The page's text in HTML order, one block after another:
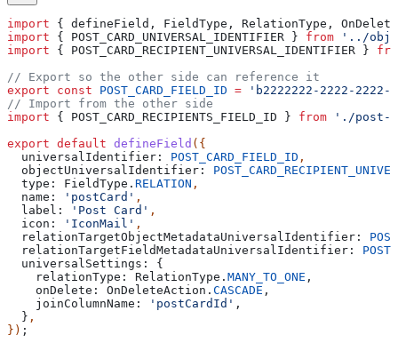
import { defineField , FieldType , RelationType ,
import { POST_CARD_UNIVERSAL_IDENTIFIER } from '../
import { POST_CARD_RECIPIENT_UNIVERSAL_IDENTIFIER }
// Export so the other side can reference it
export const POST_CARD_FIELD_ID = 'b2222222-2222-2222-
// Import from the other side
import { POST_CARD_RECIPIENTS_FIELD_ID } from './post-
export default defineField ({
  universalIdentifier:
POST_CARD_FIELD_ID ,
  objectUniversalIdentifier:
  type:
FieldType . RELATION ,
  name:
'postCard' ,
  label:
'Post Card' ,
  icon:
'IconMail' ,
  relationTargetObjectMetadataUniversalIdentifier:
  relationTargetFieldMetadataUniversalIdentifier:
  universalSettings:
{
    relationType:
RelationType . MANY_TO_ONE ,
    onDelete:
OnDeleteAction . CASCADE ,
    joinColumnName:
'postCardId' ,
  }
,
}) ;